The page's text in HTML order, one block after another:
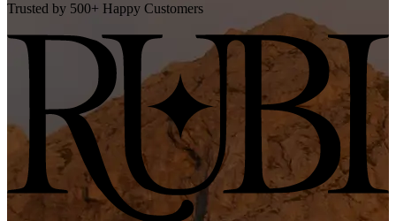
Trusted by 500+ Happy Customers